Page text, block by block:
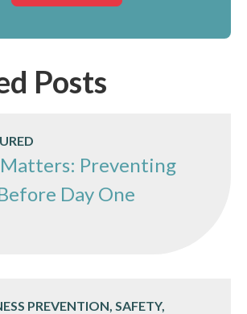
Posts
Preventing
Day One
PREVENTION, SAFETY,